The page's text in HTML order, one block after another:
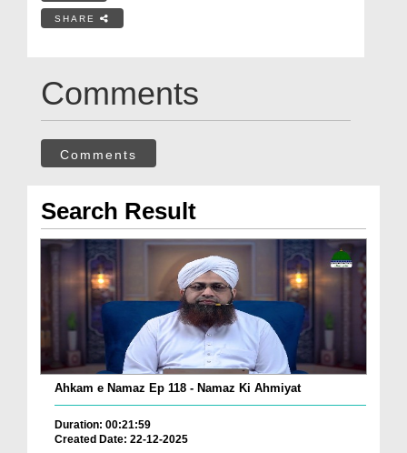
SHARE
Comments
Comments
Search Result
Ahkam e Namaz Ep 118 - Namaz Ki Ahmiyat
Duration: 00:21:59
Created Date: 22-12-2025